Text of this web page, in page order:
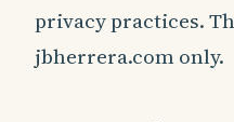
privacy practices.
jbherrera.com only.